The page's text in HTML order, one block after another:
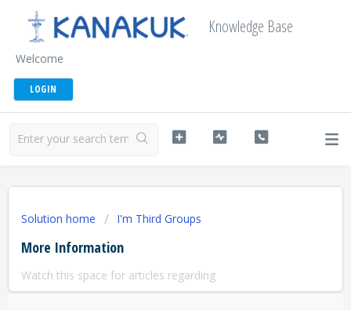
Knowledge Base
Welcome
LOGIN
Solution home I'm Third Groups
More Information
Watch this space for articles regarding